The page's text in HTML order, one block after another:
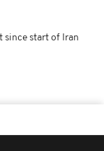
since start of Iran